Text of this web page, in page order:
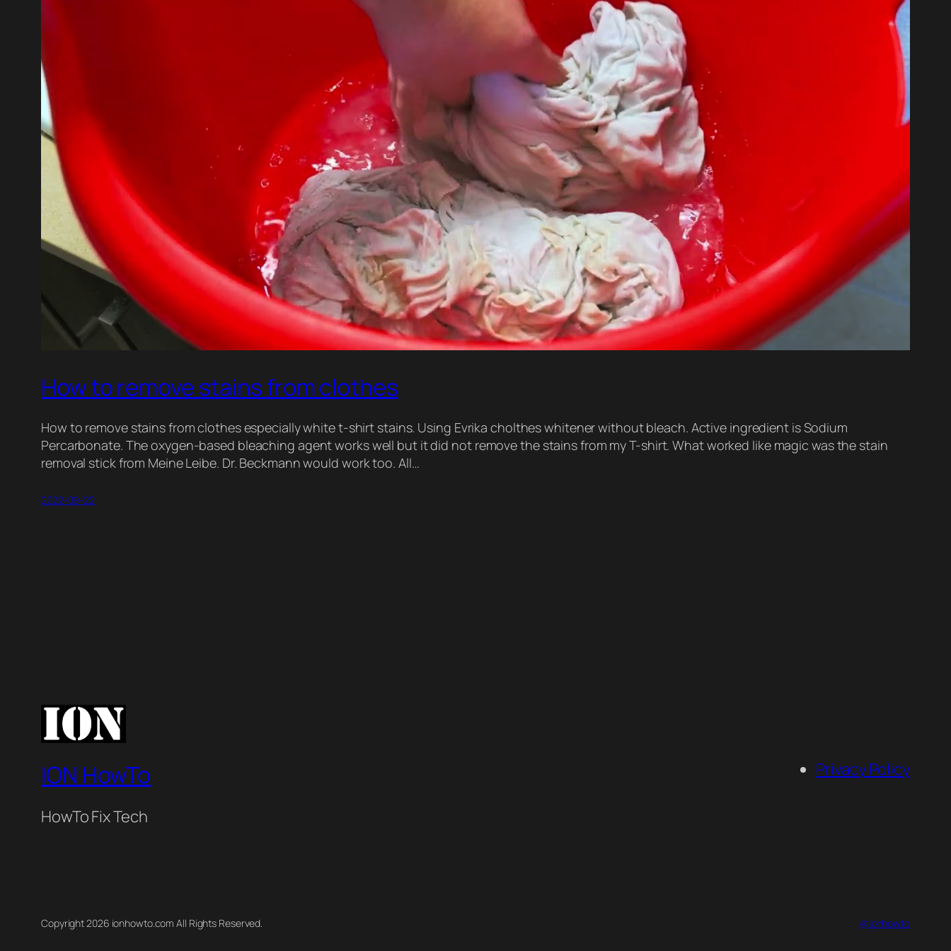
How to remove stains from clothes
How to remove stains from clothes especially white t-shirt stains. Using Evrika cholthes whitener without bleach. Active ingredient is Sodium
Percarbonate. The oxygen-based bleaching agent works well but it did not remove the stains from my T-shirt. What worked like magic was the stain
removal stick from Meine Leibe. Dr. Beckmann would work too. All…
2022-09-22
ION HowTo
HowTo Fix Tech
Privacy Policy
Copyright 2026 ionhowto.com All Rights Reserved. @ionhowto